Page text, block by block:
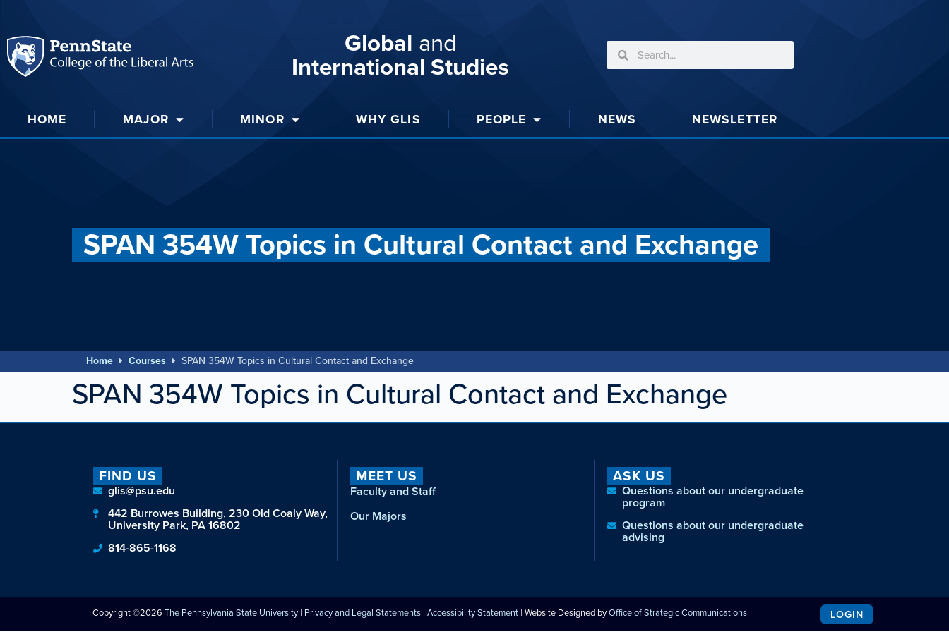
Global and
International Studies
HOME MAJOR MINOR WHY GLIS PEOPLE NEWS NEWSLETTER
SPAN 354W Topics in Cultural Contact and Exchange
Home Courses SPAN 354W Topics in Cultural Contact and Exchange
SPAN 354W Topics in Cultural Contact and Exchange
FIND US
glis@psu.edu
442 Burrowes Building, 230 Old Coaly Way,
University Park, PA 16802
814-865-1168
MEET US
Faculty and Staff
Our Majors
ASK US
Questions about our undergraduate
program
Questions about our undergraduate
advising
Copyright ©2026The Pennsylvania State University | Privacy and Legal Statements |Accessibility Statement | Website Designed byOffice of Strategic Communications LOGIN